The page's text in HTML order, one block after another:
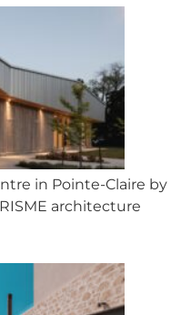
in Pointe-Claire by
architecture